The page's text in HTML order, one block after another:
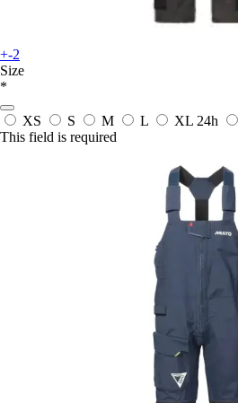
+-2
Size
*
XS S M L XL 24h
This field is required